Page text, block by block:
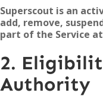
Superscout is an
add, remove,
part of the Service
2.
Authority